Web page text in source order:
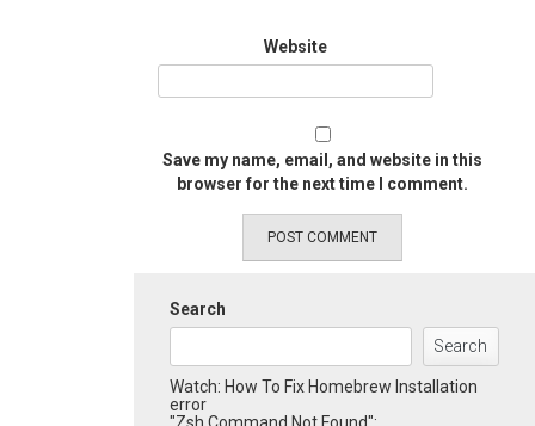
Website
Save my name, email, and website in this
browser for the next time I comment.
Search
Search
Watch: How To Fix Homebrew Installation
error
"Zsh Command Not Found":